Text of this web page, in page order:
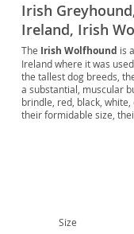
Irish
Ireland, Irish
Éireannach,
IW, The Irish
Wolfhound,
Irish Wolfhound
The Irish Wolfhound is
Ireland where it was
the tallest dog breeds,
a substantial, muscular
brindle, red, black,
their formidable size,
bloat
, certain
Size